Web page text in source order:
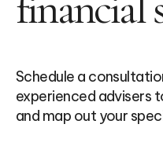
Schedule a
experienced advisers
and map out your